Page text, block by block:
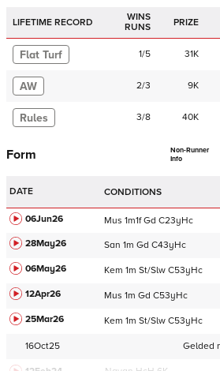
LIFETIME RECORD
WINS
RUNS
PRIZE
Flat Turf 1/5 31K
AW 2/3 9K
Rules 3/8 40K
Form
Non-Runner
Info
DATE CONDITIONS
06Jun26 Mus 1m1f Gd C23yHc
28May26
San 1m Gd C43yHc
06May26
Kem 1m St/Slw C53yHc
12Apr26
Mus 1m Gd C53yHc
25Mar26
Kem 1m St/Slw C53yHc
16Oct25 Gelded